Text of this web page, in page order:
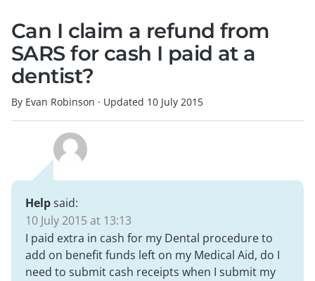
Can I claim a refund from
SARS for cash I paid at a
dentist?
By Evan Robinson · Updated 10 July 2015
Helpsaid:
10 July 2015 at 13:13
I paid extra in cash for my Dental procedure to
add on benefit funds left on my Medical Aid, do I
need to submit cash receipts when I submit my